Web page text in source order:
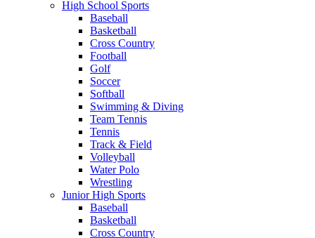
High School Sports
Baseball
Basketball
Cross Country
Football
Golf
Soccer
Softball
Swimming & Diving
Team Tennis
Tennis
Track & Field
Volleyball
Water Polo
Wrestling
Junior High Sports
Baseball
Basketball
Cross Country